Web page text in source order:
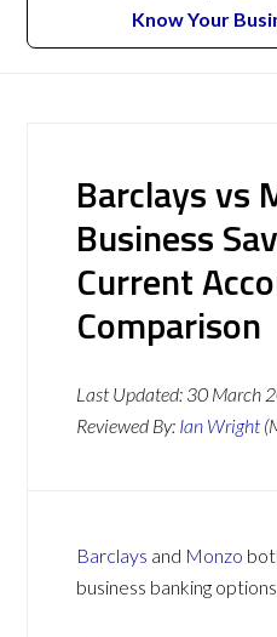
Know Your
Barclays vs
Business
Current
Comparison
Last Updated: 30 March
Reviewed By: Ian Wright
Barclays and Monzo
business banking